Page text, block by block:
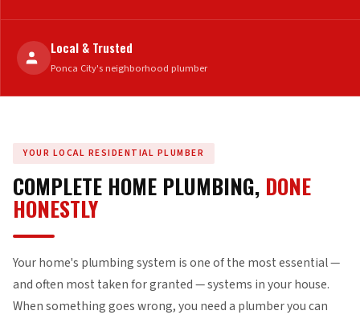
Local & Trusted
Ponca City's neighborhood plumber
YOUR LOCAL RESIDENTIAL PLUMBER
COMPLETE HOME PLUMBING, DONE
HONESTLY
Your home's plumbing system is one of the most essential —
and often most taken for granted — systems in your house.
When something goes wrong, you need a plumber you can